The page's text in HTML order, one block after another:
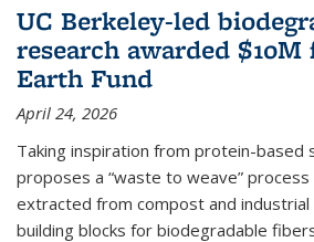
UC Berkeley-led
research awarded $10M
Earth Fund
April 24, 2026
Taking inspiration from protein-based
proposes a “waste to weave”
extracted from compost and
building blocks for biodegradable